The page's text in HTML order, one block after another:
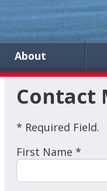
About
Contact
* Required Field.
First Name *